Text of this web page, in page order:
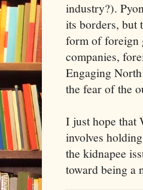
industry?).
its borders, but
form of foreign
companies,
Engaging
the fear of the
I just hope that
involves
the kidnapee
toward being a